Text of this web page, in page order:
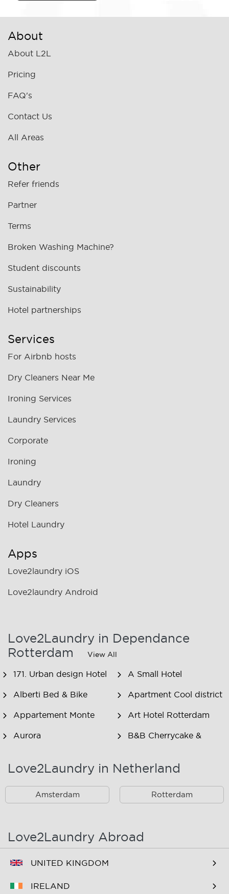
About
About L2L
Pricing
FAQ's
Contact Us
All Areas
Other
Refer friends
Partner
Terms
Broken Washing Machine?
Student discounts
Sustainability
Hotel partnerships
Services
For Airbnb hosts
Dry Cleaners Near Me
Ironing Services
Laundry Services
Corporate
Ironing
Laundry
Dry Cleaners
Hotel Laundry
Apps
Love2laundry iOS
Love2laundry Android
Love2Laundry in Dependance
Rotterdam
View All
171. Urban design Hotel A Small Hotel
Alberti Bed & Bike Apartment Cool district
Appartement Monte Art Hotel Rotterdam
Aurora
B&B Cherrycake &
B&B Het Smitshoekje B&B Inn de Berm
B&B Inndeberm B&B It Beaken
B&B The Old Dike B&B Zevenkamp
Love2Laundry in Netherland
Amsterdam Rotterdam
Love2Laundry Abroad
UNITED KINGDOM
IRELAND